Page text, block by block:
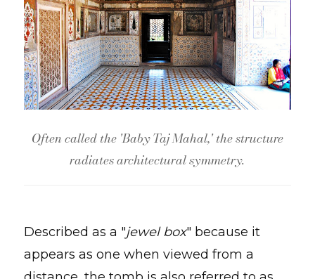
Often called the 'Baby Taj Mahal,' the structure
radiates architectural symmetry.
Described as a "jewel box" because it
appears as one when viewed from a